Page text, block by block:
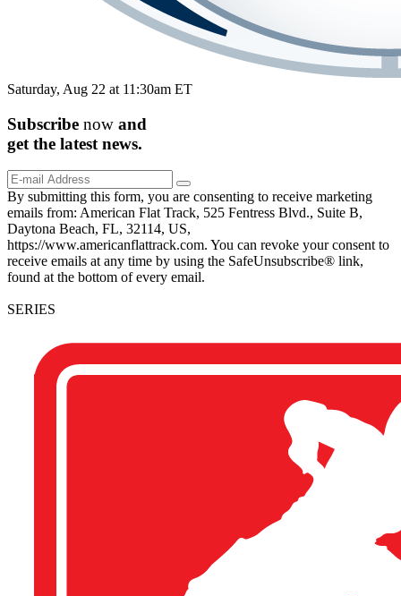
Saturday, Aug 22 at 11:30am ET
Subscribe now and
get the latest news.
By submitting this form, you are consenting to receive marketing
emails from: American Flat Track, 525 Fentress Blvd., Suite B,
Daytona Beach, FL, 32114, US,
https://www.americanflattrack.com. You can revoke your consent to
receive emails at any time by using the SafeUnsubscribe® link,
found at the bottom of every email.
SERIES